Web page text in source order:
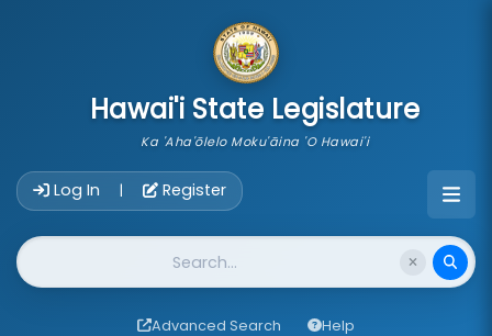
Hawai'i State Legislature
Ka 'Aha'ōlelo Moku'āina 'O Hawai'i
Log In | Register
Website Search
Advanced Search Help